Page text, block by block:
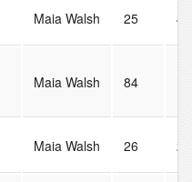
Maia Walsh 25 47
Maia Walsh 84
Maia Walsh 26 26